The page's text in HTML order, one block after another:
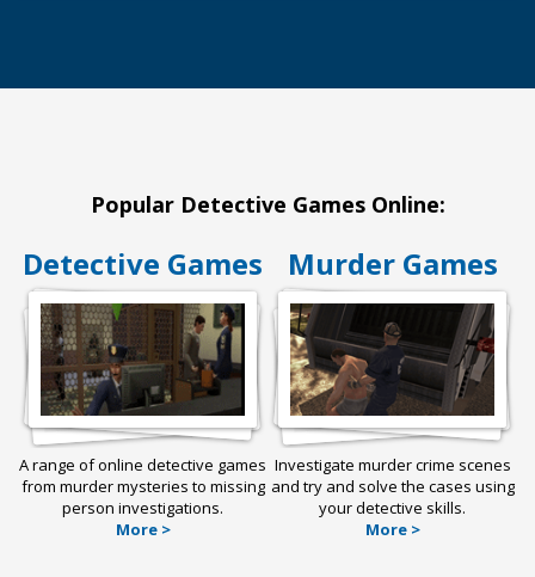
Popular Detective Games Online:
Detective Games
A range of online detective games
from murder mysteries to missing
person investigations.
More >
Murder Games
Investigate murder crime scenes
and try and solve the cases using
your detective skills.
More >